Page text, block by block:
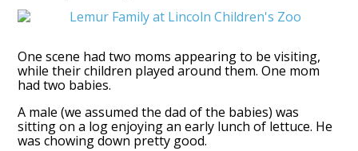
One scene had two moms appearing to be visiting,
while their children played around them. One mom
had two babies.
A male (we assumed the dad of the babies) was
sitting on a log enjoying an early lunch of lettuce. He
was chowing down pretty good.